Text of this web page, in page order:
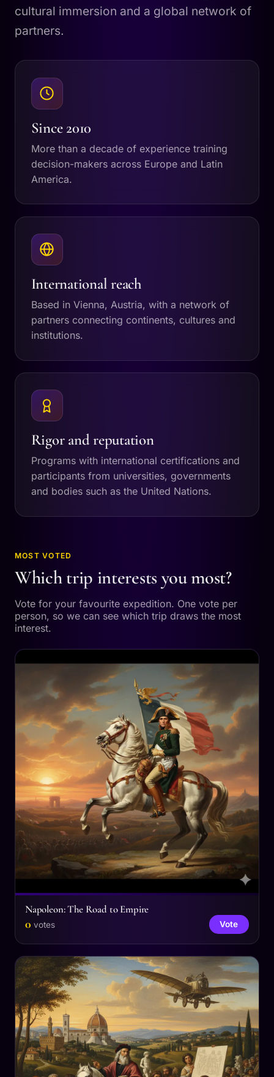
cultural immersion and a global network of
partners.
Since 2010
More than a decade of experience training
decision-makers across Europe and Latin
America.
International reach
Based in Vienna, Austria, with a network of
partners connecting continents, cultures and
institutions.
Rigor and reputation
Programs with international certifications and
participants from universities, governments
and bodies such as the United Nations.
MOST VOTED
Which trip interests you most?
Vote for your favourite expedition. One vote per
person, so we can see which trip draws the most
interest.
Napoleon: The Road to Empire
0 votes Vote